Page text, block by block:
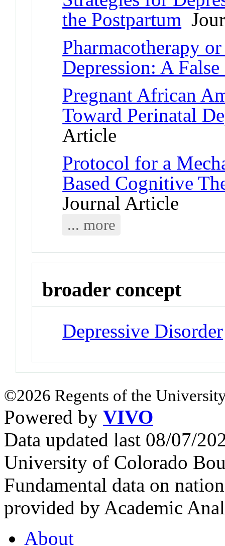
the Postpartum
Pharmacotherapy
Depression: A
Pregnant African
Toward Perinatal
Article
Protocol for a
Based Cognitive
Journal Article
... more
broader concept
Depressive Disorder
©2026 Regents of the
Powered by VIVO
Data updated last 08/07/
University of Colorado
Fundamental data on
provided by Academic
About